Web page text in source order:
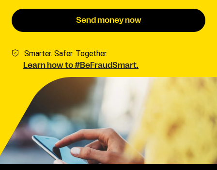
Send money now
Smarter. Safer. Together.
Learn how to #BeFraudSmart.